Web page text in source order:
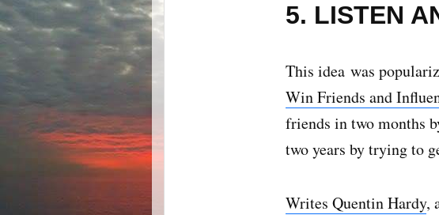
5. LISTEN
This idea was
Win Friends and
friends in two months
two years by trying to
Writes Quentin Hardy,